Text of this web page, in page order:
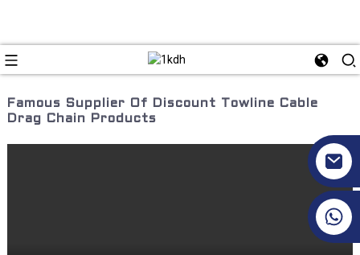
Famous Supplier Of Discount Towline Cable
Drag Chain Products